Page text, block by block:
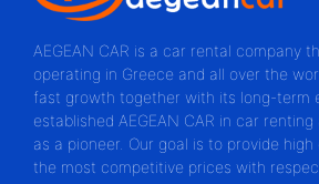
AEGEAN CAR is a car rental company
operating in Greece and all over the
fast growth together with its long-term
established AEGEAN CAR in car
as a pioneer. Our goal is to provide
the most competitive prices with